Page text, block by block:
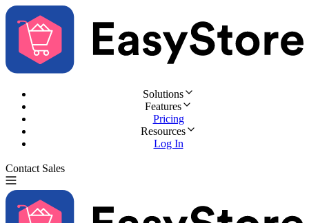
Solutions
Features
Pricing
Resources
Log In
Contact Sales